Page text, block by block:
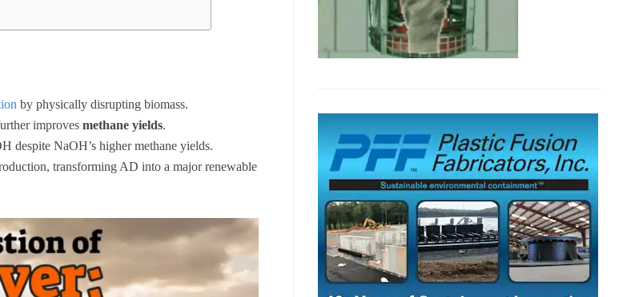
by physically disrupting biomass.
improves methane yields.
despite NaOH’s higher methane yields.
transforming AD into a major renewable